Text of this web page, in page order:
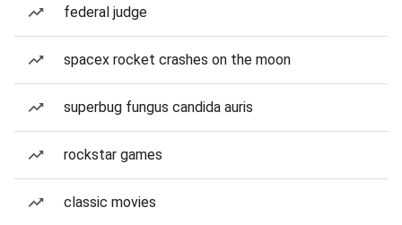
federal judge
spacex rocket crashes on the moon
superbug fungus candida auris
rockstar games
classic movies